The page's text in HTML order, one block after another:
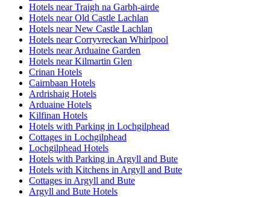
Hotels near Traigh na Garbh-airde
Hotels near Old Castle Lachlan
Hotels near New Castle Lachlan
Hotels near Corryvreckan Whirlpool
Hotels near Arduaine Garden
Hotels near Kilmartin Glen
Crinan Hotels
Cairnbaan Hotels
Ardrishaig Hotels
Arduaine Hotels
Kilfinan Hotels
Hotels with Parking in Lochgilphead
Cottages in Lochgilphead
Lochgilphead Hotels
Hotels with Parking in Argyll and Bute
Hotels with Kitchens in Argyll and Bute
Cottages in Argyll and Bute
Argyll and Bute Hotels